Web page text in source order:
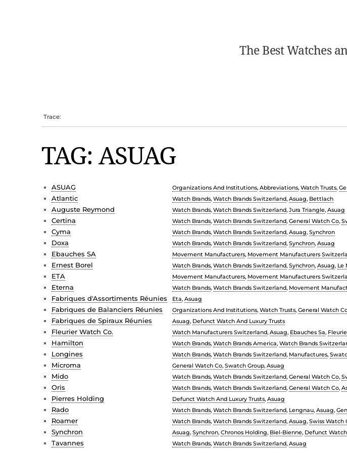
The Best Watches
Trace:
TAG: ASUAG
ASUAG Organizations And Institutions, Abbreviations, Watch Trusts,
Atlantic Watch Brands, Watch Brands Switzerland, Asuag, Bettlach
Auguste Reymond Watch Brands, Watch Brands Switzerland, Jura Triangle, Asuag
Certina Watch Brands, Watch Brands Switzerland, General Watch Co,
Cyma Watch Brands, Watch Brands Switzerland, Asuag, Synchron
Doxa Watch Brands, Watch Brands Switzerland, Synchron, Asuag
Ebauches SA Movement Manufacturers, Movement Manufacturers
Ernest Borel Watch Brands, Watch Brands Switzerland, Synchron, Asuag, Le
ETA Movement Manufacturers, Movement Manufacturers
Eterna Watch Brands, Watch Brands Switzerland, Movement
Fabriques d'Assortiments Réunies Eta, Asuag
Fabriques de Balanciers Réunies Organizations And Institutions, Watch Trusts, General Watch
Fabriques de Spiraux Réunies Asuag, Defunct Watch And Luxury Trusts
Fleurier Watch Co. Watch Manufacturers Switzerland, Asuag, Ebauches Sa,
Hamilton Watch Brands, Watch Brands America, Watch Brands
Longines Watch Brands, Watch Brands Switzerland, Manufactures,
Microma General Watch Co, Swatch Group, Asuag
Mido Watch Brands, Watch Brands Switzerland, General Watch Co,
Oris Watch Brands, Watch Brands Switzerland, General Watch Co,
Pierres Holding Defunct Watch And Luxury Trusts, Asuag
Rado Watch Brands, Watch Brands Switzerland, Lengnau, Asuag,
Roamer Watch Brands, Watch Brands Switzerland, Asuag, Swiss Watch
Synchron Asuag, Synchron, Chronos Holding, Biel-Bienne, Defunct
Tavannes Watch Brands, Watch Brands Switzerland, Asuag